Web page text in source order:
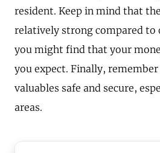
resident. Keep in mind that
relatively strong compared to
you might find that your
you expect. Finally,
valuables safe and secure,
areas.